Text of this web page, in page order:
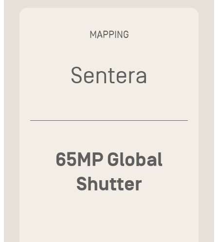
MAPPING
Sentera
65MP Global
Shutter